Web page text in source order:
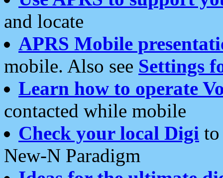
and locate
APRS Mobile
mobile. Also see Settings
Learn how to operate
contacted while mobile
Check your local Digi
New-N Paradigm